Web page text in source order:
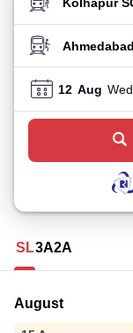
FROM STATION
TO STATION
12 Aug Wed
SL3A2A
August